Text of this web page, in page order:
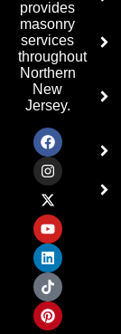
provides
masonry
services
throughout
Northern
New
Jersey.